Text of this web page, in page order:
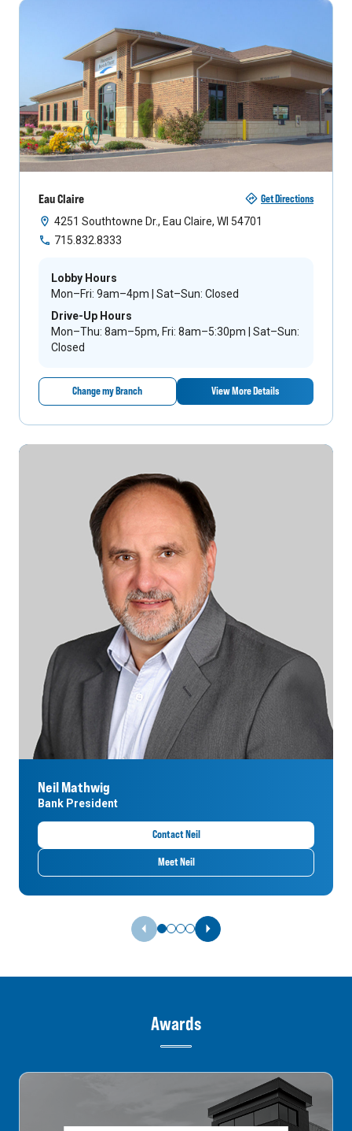
Eau Claire
Get Directions
4251 Southtowne Dr., Eau Claire, WI 54701
715.832.8333
Lobby Hours
Mon–Fri: 9am–4pm | Sat–Sun: Closed
Drive-Up Hours
Mon–Thu: 8am–5pm, Fri: 8am–5:30pm | Sat–Sun:
Closed
Change my Branch View More Details
Neil Mathwig
Bank President
Contact Neil
Meet Neil
Previous Slide Next Slide
Awards